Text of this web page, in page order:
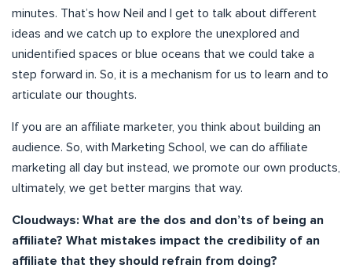
minutes. That’s how Neil and I get to talk about different
ideas and we catch up to explore the unexplored and
unidentified spaces or blue oceans that we could take a
step forward in. So, it is a mechanism for us to learn and to
articulate our thoughts.
If you are an affiliate marketer, you think about building an
audience. So, with Marketing School, we can do affiliate
marketing all day but instead, we promote our own products,
ultimately, we get better margins that way.
Cloudways: What are the dos and don’ts of being an
affiliate? What mistakes impact the credibility of an
affiliate that they should refrain from doing?